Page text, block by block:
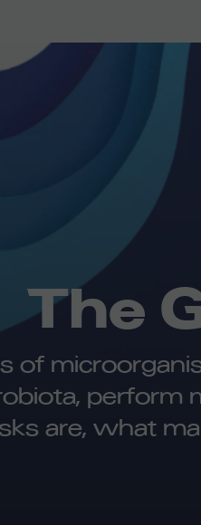
The
of
perform
are, what